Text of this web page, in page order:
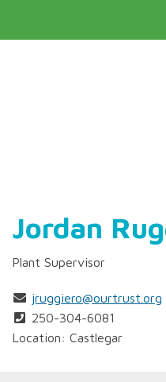
Jordan
Plant Supervisor
jruggiero@ourtrust.org
250-304-6081
Location: Castlegar